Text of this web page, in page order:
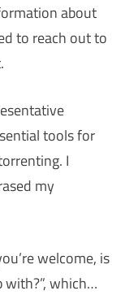
about
to reach out to
tools for
I
my
welcome, is
with?”, which…